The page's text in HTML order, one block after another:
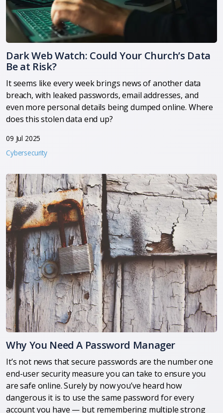
Dark Web Watch: Could Your Church’s Data
Be at Risk?
It seems like every week brings news of another data
breach, with leaked passwords, email addresses, and
even more personal details being dumped online. Where
does this stolen data end up?
09 Jul 2025
Cybersecurity
Why You Need A Password Manager
It’s not news that secure passwords are the number one
end-user security measure you can take to ensure you
are safe online. Surely by now you’ve heard how
dangerous it is to use the same password for every
account you have — but remembering multiple strong